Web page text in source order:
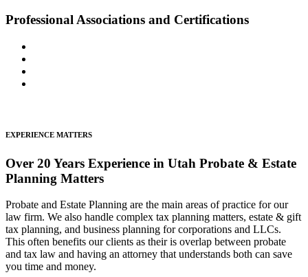
Professional Associations and Certifications
EXPERIENCE MATTERS
Over 20 Years Experience in Utah Probate & Estate
Planning Matters
Probate and Estate Planning are the main areas of practice for our
law firm. We also handle complex tax planning matters, estate & gift
tax planning, and business planning for corporations and LLCs.
This often benefits our clients as their is overlap between probate
and tax law and having an attorney that understands both can save
you time and money.